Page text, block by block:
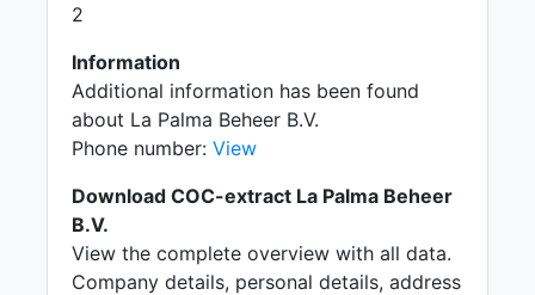
2
Information
Additional information has been found
about La Palma Beheer B.V.
Phone number: View
Download COC-extract La Palma Beheer
B.V.
View the complete overview with all data.
Company details, personal details, address